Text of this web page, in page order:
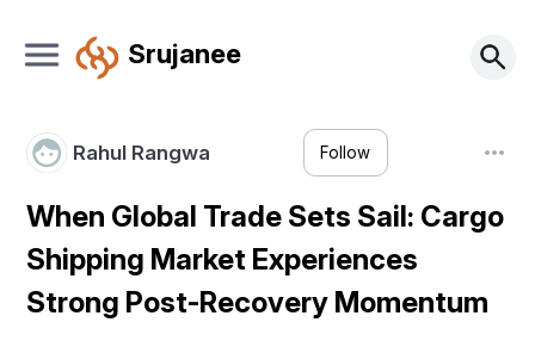
Srujanee
Rahul Rangwa Follow
When Global Trade Sets Sail: Cargo
Shipping Market Experiences
Strong Post-Recovery Momentum